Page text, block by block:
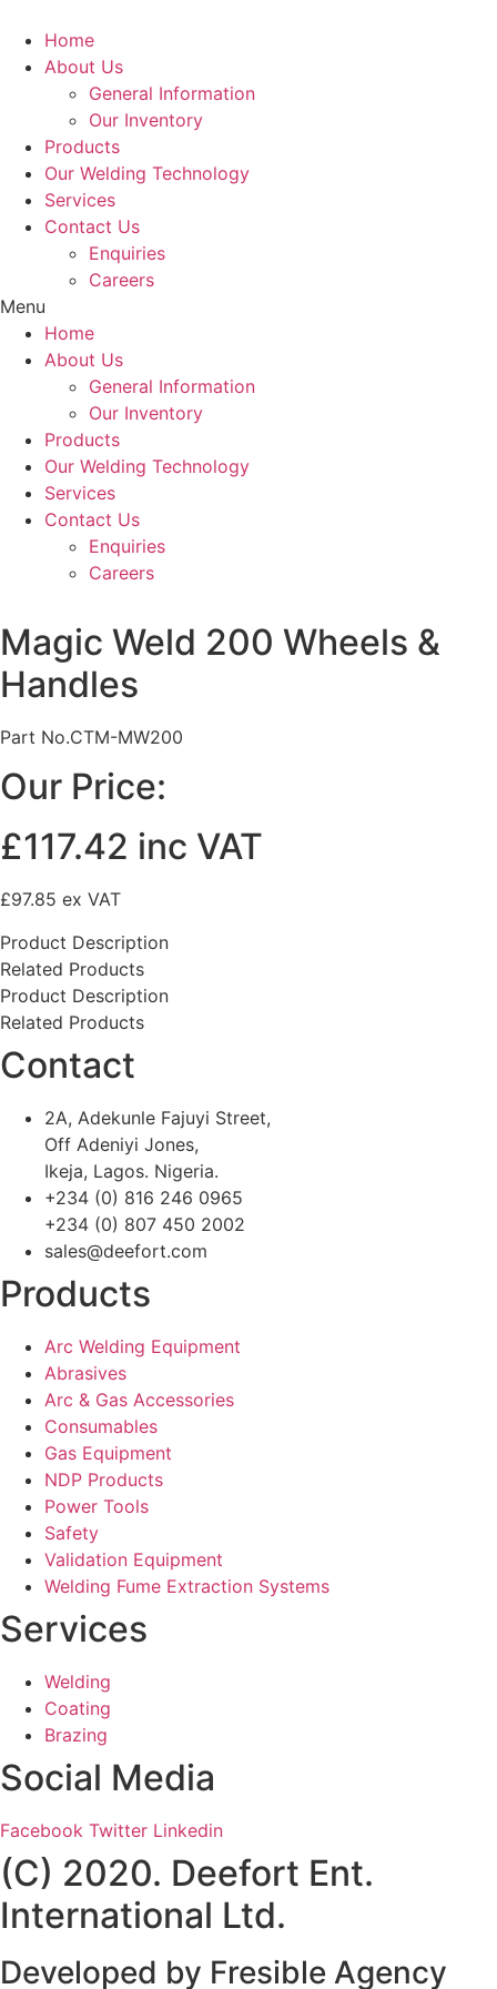
Home
About Us
General Information
Our Inventory
Products
Our Welding Technology
Services
Contact Us
Enquiries
Careers
Menu
Home
About Us
General Information
Our Inventory
Products
Our Welding Technology
Services
Contact Us
Enquiries
Careers
Magic Weld 200 Wheels &
Handles
Part No.CTM-MW200
Our Price:
£117.42 inc VAT
£97.85 ex VAT
Product Description
Related Products
Product Description
Related Products
Contact
2A, Adekunle Fajuyi Street,
Off Adeniyi Jones,
Ikeja, Lagos. Nigeria.
+234 (0) 816 246 0965
+234 (0) 807 450 2002
sales@deefort.com
Products
Arc Welding Equipment
Abrasives
Arc & Gas Accessories
Consumables
Gas Equipment
NDP Products
Power Tools
Safety
Validation Equipment
Welding Fume Extraction Systems
Services
Welding
Coating
Brazing
Social Media
Facebook Twitter Linkedin
(C) 2020. Deefort Ent.
International Ltd.
Developed by Fresible Agency